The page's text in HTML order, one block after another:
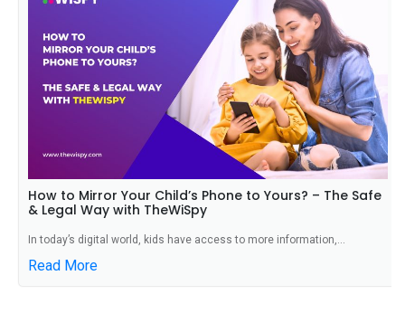
How to Mirror Your Child’s Phone to Yours? – The Safe
& Legal Way with TheWiSpy
In today’s digital world, kids have access to more information,...
Read More